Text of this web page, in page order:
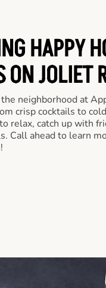
HAPPY
ON JOLIET
neighborhood at
crisp cocktails to
relax, catch up with
Call ahead to learn